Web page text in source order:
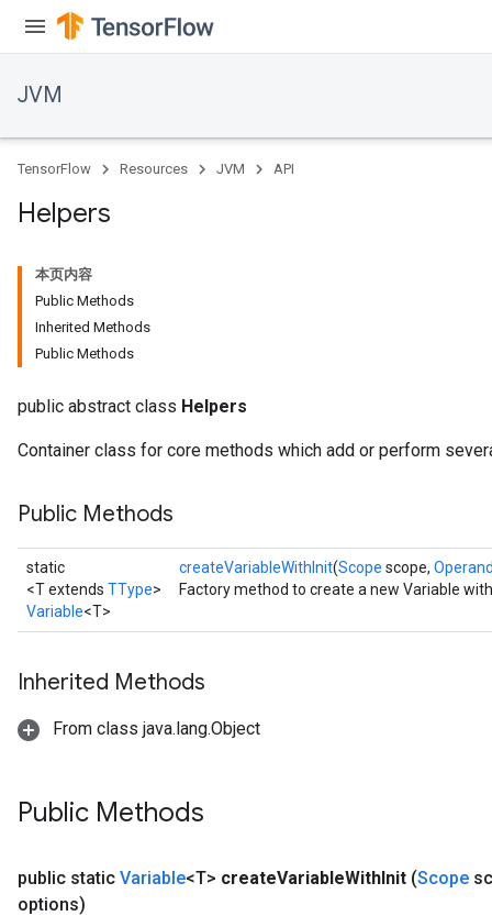
JVM
TensorFlow Resources JVM API
Helpers
本页内容
Public Methods
Inherited Methods
Public Methods
public abstract class Helpers
Container class for core methods which add or perform
Public Methods
static
<T extends TType>
Variable<T>
createVariableWithInit(Scope scope,
Factory method to create a new Variable
Inherited Methods
From class java.lang.Object
Public Methods
public static Variable<T> createVariableWithInit (Scope
options)